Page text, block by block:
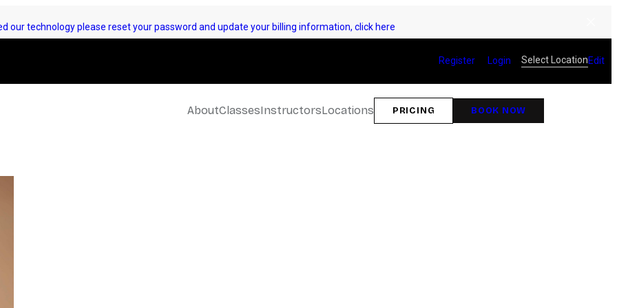
our technology please reset your password and update your billing information, click here
Register Login Select LocationEdit
AboutClassesInstructorsLocations PRICING BOOK NOW